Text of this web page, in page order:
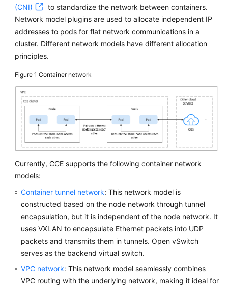
Endpoints
Permissions
(CNI)
to standardize the network between containers.
Network model plugins are used to allocate independent IP
addresses to pods for flat network communications in a
cluster. Different network models have different allocation
principles.
Figure 1 Container network
Currently, CCE supports the following container network
models:
Container tunnel network: This network model is
constructed based on the node network through tunnel
encapsulation, but it is independent of the node network. It
uses VXLAN to encapsulate Ethernet packets into UDP
packets and transmits them in tunnels. Open vSwitch
serves as the backend virtual switch.
VPC network: This network model seamlessly combines
VPC routing with the underlying network, making it ideal for